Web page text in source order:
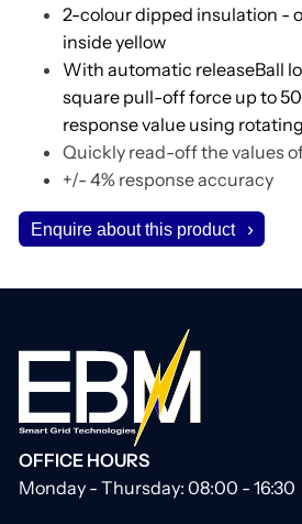
2-colour dipped insulation -
inside yellow
With automatic releaseBall
square pull-off force up to
response value using
Quickly read-off the values
+/- 4% response accuracy
Enquire about this product
OFFICE HOURS
Monday - Thursday: 08:00 - 16:30